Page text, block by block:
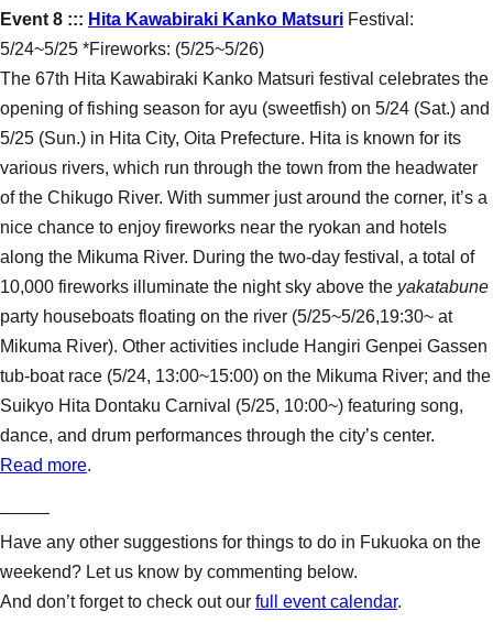
Event 8 ::: Hita Kawabiraki Kanko Matsuri Festival:
5/24~5/25 *Fireworks: (5/25~5/26)
The 67th Hita Kawabiraki Kanko Matsuri festival celebrates the
opening of fishing season for ayu (sweetfish) on 5/24 (Sat.) and
5/25 (Sun.) in Hita City, Oita Prefecture. Hita is known for its
various rivers, which run through the town from the headwater
of the Chikugo River. With summer just around the corner, it’s a
nice chance to enjoy fireworks near the ryokan and hotels
along the Mikuma River. During the two-day festival, a total of
10,000 fireworks illuminate the night sky above the yakatabune
party houseboats floating on the river (5/25~5/26,19:30~ at
Mikuma River). Other activities include Hangiri Genpei Gassen
tub-boat race (5/24, 13:00~15:00) on the Mikuma River; and the
Suikyo Hita Dontaku Carnival (5/25, 10:00~) featuring song,
dance, and drum performances through the city’s center.
Read more.
–––––
Have any other suggestions for things to do in Fukuoka on the
weekend? Let us know by commenting below.
And don’t forget to check out our full event calendar.